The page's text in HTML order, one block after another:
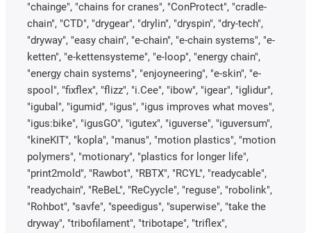
"chainge", "chains for cranes", "ConProtect", "cradle-
chain", "CTD", "drygear", "drylin", "dryspin", "dry-tech",
"dryway", "easy chain", "e-chain", "e-chain systems", "e-
ketten", "e-kettensysteme", "e-loop", "energy chain",
"energy chain systems", "enjoyneering", "e-skin", "e-
spool", "fixflex", "flizz", "i.Cee", "ibow", "igear", "iglidur",
"igubal", "igumid", "igus", "igus improves what moves",
"igus:bike", "igusGO", "igutex", "iguverse", "iguversum",
"kineKIT", "kopla", "manus", "motion plastics", "motion
polymers", "motionary", "plastics for longer life",
"print2mold", "Rawbot", "RBTX", "RCYL", "readycable",
"readychain", "ReBeL", "ReCyycle", "reguse", "robolink",
"Rohbot", "savfe", "speedigus", "superwise", "take the
dryway", "tribofilament", "tribotape", "triflex",